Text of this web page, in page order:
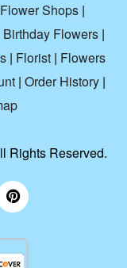
Flower Shops |
Birthday Flowers |
| Florist | Flowers
| Order History |
Rights Reserved.